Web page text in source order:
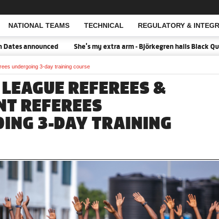
NATIONAL TEAMS TECHNICAL REGULATORY &
Open Search
She's my extra arm - Björkegren hails Black Queens
undergoing 3-day training course
REFEREES &
REFEREES
3-DAY TRAINING